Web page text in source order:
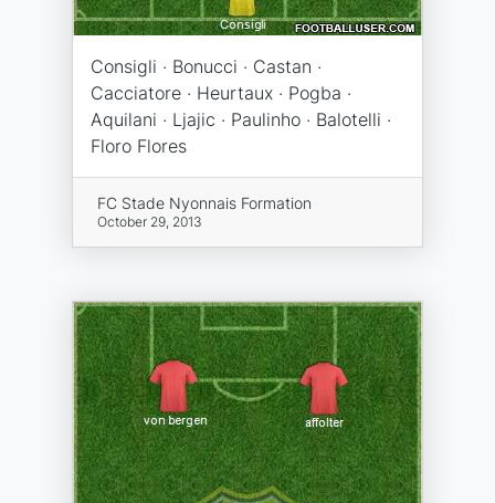
Consigli · Bonucci · Castan ·
Cacciatore · Heurtaux · Pogba ·
Aquilani · Ljajic · Paulinho · Balotelli ·
Floro Flores
FC Stade Nyonnais Formation
October 29, 2013